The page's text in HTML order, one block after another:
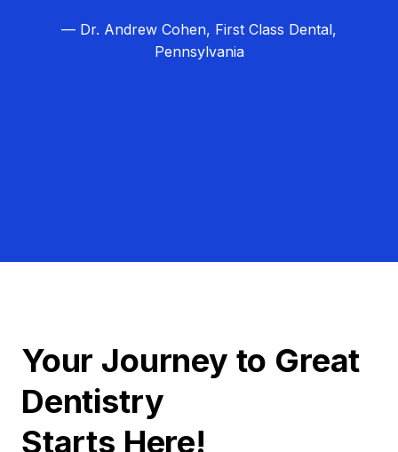
— Dr. Andrew Cohen, First Class Dental,
Pennsylvania
Your Journey to Great
Dentistry
Starts Here!